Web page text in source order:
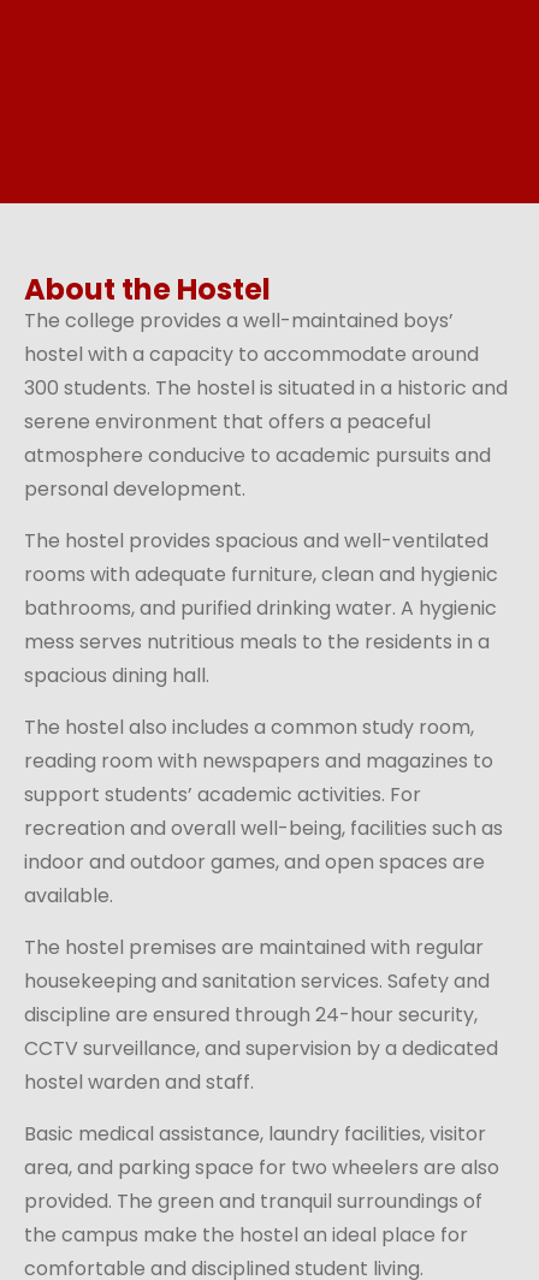
About the Hostel
The college provides a well-maintained boys’
hostel with a capacity to accommodate around
300 students. The hostel is situated in a historic and
serene environment that offers a peaceful
atmosphere conducive to academic pursuits and
personal development.
The hostel provides spacious and well-ventilated
rooms with adequate furniture, clean and hygienic
bathrooms, and purified drinking water. A hygienic
mess serves nutritious meals to the residents in a
spacious dining hall.
The hostel also includes a common study room,
reading room with newspapers and magazines to
support students’ academic activities. For
recreation and overall well-being, facilities such as
indoor and outdoor games, and open spaces are
available.
The hostel premises are maintained with regular
housekeeping and sanitation services. Safety and
discipline are ensured through 24-hour security,
CCTV surveillance, and supervision by a dedicated
hostel warden and staff.
Basic medical assistance, laundry facilities, visitor
area, and parking space for two wheelers are also
provided. The green and tranquil surroundings of
the campus make the hostel an ideal place for
comfortable and disciplined student living.